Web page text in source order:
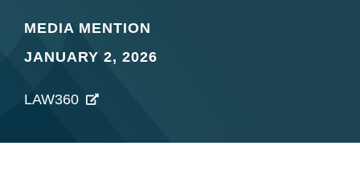
MEDIA MENTION
JANUARY 2, 2026
LAW360